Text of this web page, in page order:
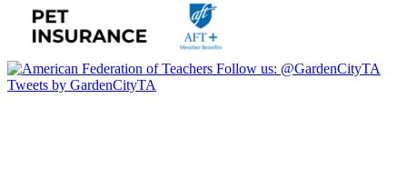
Follow us: @GardenCityTA
Tweets by GardenCityTA